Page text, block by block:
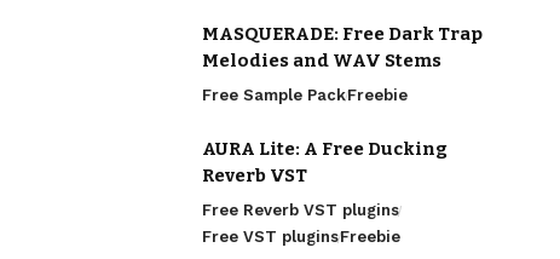
MASQUERADE: Free Dark Trap
Melodies and WAV Stems
Free Sample PackFreebie
AURA Lite: A Free Ducking
Reverb VST
Free Reverb VST plugins
Free VST pluginsFreebie